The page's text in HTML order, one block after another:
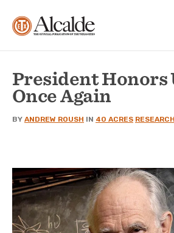
President Honors
Once Again
BY ANDREW ROUSH IN 40 ACRES RESEARCH